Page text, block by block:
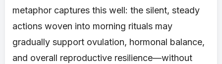
metaphor captures this well: the silent, steady
actions woven into morning rituals may
gradually support ovulation, hormonal balance,
and overall reproductive resilience—without